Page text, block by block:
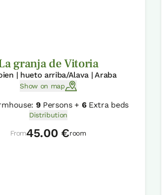
granja de Vitoria
| hueto arriba/Alava | Araba
Show on map
9 Persons + 6Extra beds
Distribution
From45.00 €room